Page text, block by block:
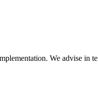
We advise in